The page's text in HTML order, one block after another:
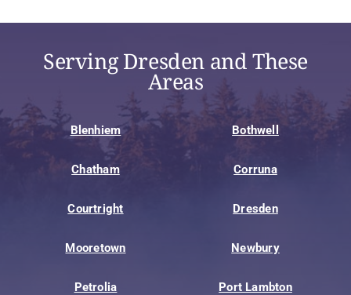
Serving Dresden and These
Areas
Blenhiem Bothwell
Chatham Corruna
Courtright Dresden
Mooretown Newbury
Petrolia Port Lambton